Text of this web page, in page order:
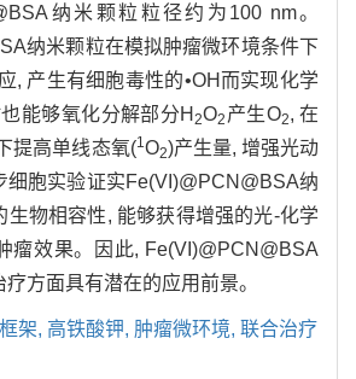
纳米颗粒粒径约为100 nm。
纳米颗粒在模拟肿瘤微环境条件下
, 产生有细胞毒性的•OH而实现化学
能够氧化分解部分H2O2 产生O2, 在
提高单线态氧(1 O2)产生量, 增强光动
细胞实验证实Fe(VI)@PCN@BSA纳
生物相容性, 能够获得增强的光-化学
瘤效果。因此, Fe(VI)@PCN@BSA
方面具有潜在的应用前景。
架, 高铁酸钾, 肿瘤微环境, 联合治疗